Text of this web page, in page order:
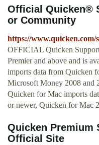
Official Quicken®
or Community
https://www.quicken.com/
OFFICIAL Quicken
Premier and above and is
imports data from Quicken
Microsoft Money 2008 and
Quicken for Mac imports
or newer, Quicken for Mac
Quicken Premium
Official Site